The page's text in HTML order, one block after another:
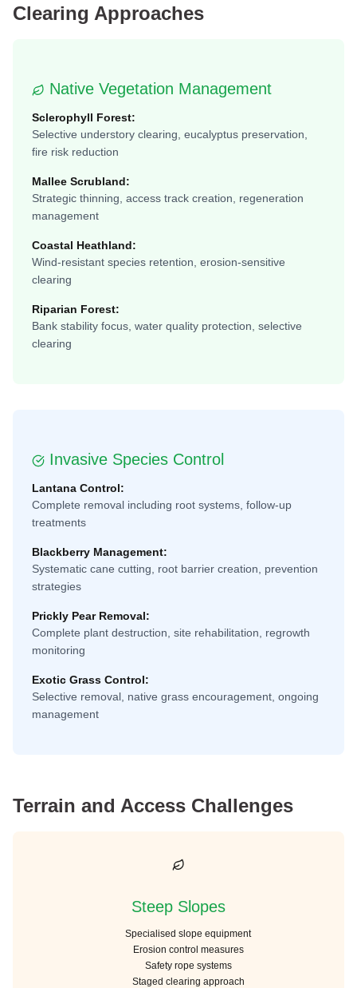
Clearing Approaches
Native Vegetation Management
Sclerophyll Forest:
Selective understory clearing, eucalyptus preservation,
fire risk reduction
Mallee Scrubland:
Strategic thinning, access track creation, regeneration
management
Coastal Heathland:
Wind-resistant species retention, erosion-sensitive
clearing
Riparian Forest:
Bank stability focus, water quality protection, selective
clearing
Invasive Species Control
Lantana Control:
Complete removal including root systems, follow-up
treatments
Blackberry Management:
Systematic cane cutting, root barrier creation, prevention
strategies
Prickly Pear Removal:
Complete plant destruction, site rehabilitation, regrowth
monitoring
Exotic Grass Control:
Selective removal, native grass encouragement, ongoing
management
Terrain and Access Challenges
Steep Slopes
Specialised slope equipment
Erosion control measures
Safety rope systems
Staged clearing approach